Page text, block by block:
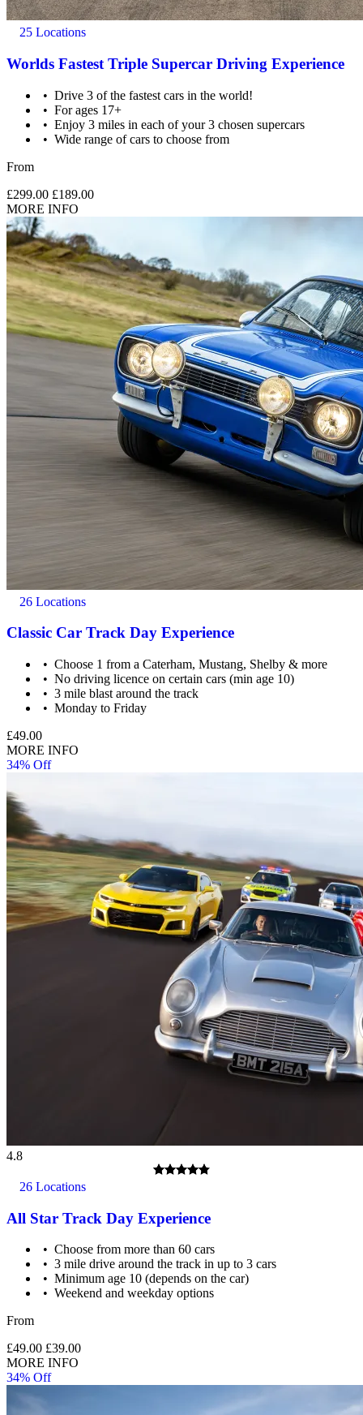
25 Locations
Worlds Fastest Triple Supercar Driving Experience
Drive 3 of the fastest cars in the world!
For ages 17+
Enjoy 3 miles in each of your 3 chosen supercars
Wide range of cars to choose from
From
£299.00 £189.00
MORE INFO
26 Locations
Classic Car Track Day Experience
Choose 1 from a Caterham, Mustang, Shelby & more
No driving licence on certain cars (min age 10)
3 mile blast around the track
Monday to Friday
£49.00
MORE INFO
34% Off
4.8
26 Locations
All Star Track Day Experience
Choose from more than 60 cars
3 mile drive around the track in up to 3 cars
Minimum age 10 (depends on the car)
Weekend and weekday options
From
£49.00 £39.00
MORE INFO
34% Off